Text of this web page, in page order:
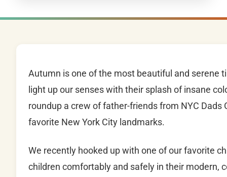
Autumn is one of the most beautiful and serene
light up our senses with their splash of insane
roundup a crew of father-friends from NYC
favorite New York City landmarks.
We recently hooked up with one of our favorite
children comfortably and safely in their modern,